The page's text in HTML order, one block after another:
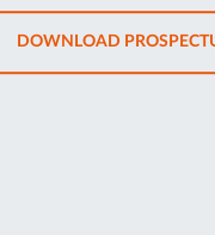
DOWNLOAD